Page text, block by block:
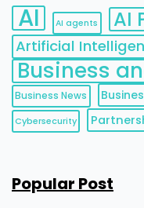
AI AI agents AI
Artificial
Business
Business News
Cybersecurity
Popular Post